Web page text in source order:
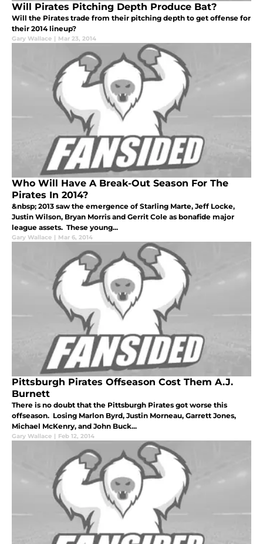
Will Pirates Pitching Depth Produce Bat?
Will the Pirates trade from their pitching depth to get offense for
their 2014 lineup?
Gary Wallace | Mar 23, 2014
Who Will Have A Break-Out Season For The
Pirates In 2014?
&nbsp; 2013 saw the emergence of Starling Marte, Jeff Locke,
Justin Wilson, Bryan Morris and Gerrit Cole as bonafide major
league assets. These young...
Gary Wallace | Mar 6, 2014
Pittsburgh Pirates Offseason Cost Them A.J.
Burnett
There is no doubt that the Pittsburgh Pirates got worse this
offseason. Losing Marlon Byrd, Justin Morneau, Garrett Jones,
Michael McKenry, and John Buck...
Gary Wallace | Feb 12, 2014